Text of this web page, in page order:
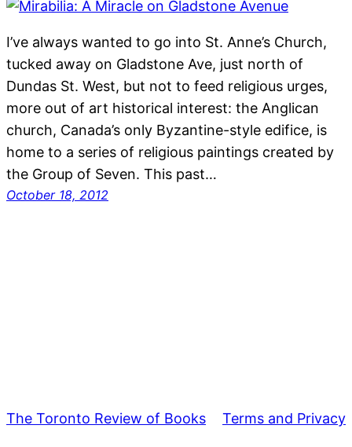
I’ve always wanted to go into St. Anne’s Church,
tucked away on Gladstone Ave, just north of
Dundas St. West, but not to feed religious urges,
more out of art historical interest: the Anglican
church, Canada’s only Byzantine-style edifice, is
home to a series of religious paintings created by
the Group of Seven. This past…
October 18, 2012
The Toronto Review of Books Terms and Privacy